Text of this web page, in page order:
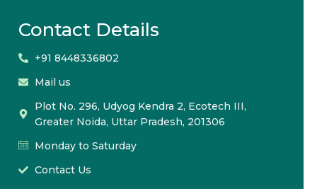
Contact Details
+91 8448336802
Mail us
Plot No. 296, Udyog Kendra 2, Ecotech III,
Greater Noida, Uttar Pradesh, 201306
Monday to Saturday
Contact Us